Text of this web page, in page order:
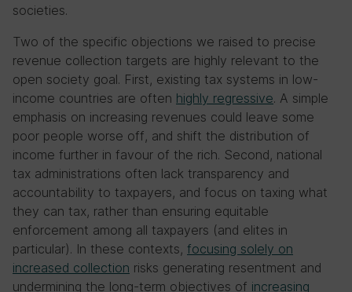
societies.
Two of the specific objections we raised to precise
revenue collection targets are highly relevant to the
open society goal. First, existing tax systems in low-
income countries are often highly regressive. A simple
emphasis on increasing revenues could leave some
poor people worse off, and shift the distribution of
income further in favour of the rich. Second, national
tax administrations often lack transparency and
accountability to taxpayers, and focus on taxing what
they can tax, rather than ensuring equitable
enforcement among all taxpayers (and elites in
particular). In these contexts, focusing solely on
increased collection risks generating resentment and
undermining the long-term objectives of increasing